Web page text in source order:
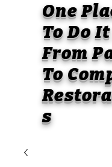
One
To Do
From
To
s